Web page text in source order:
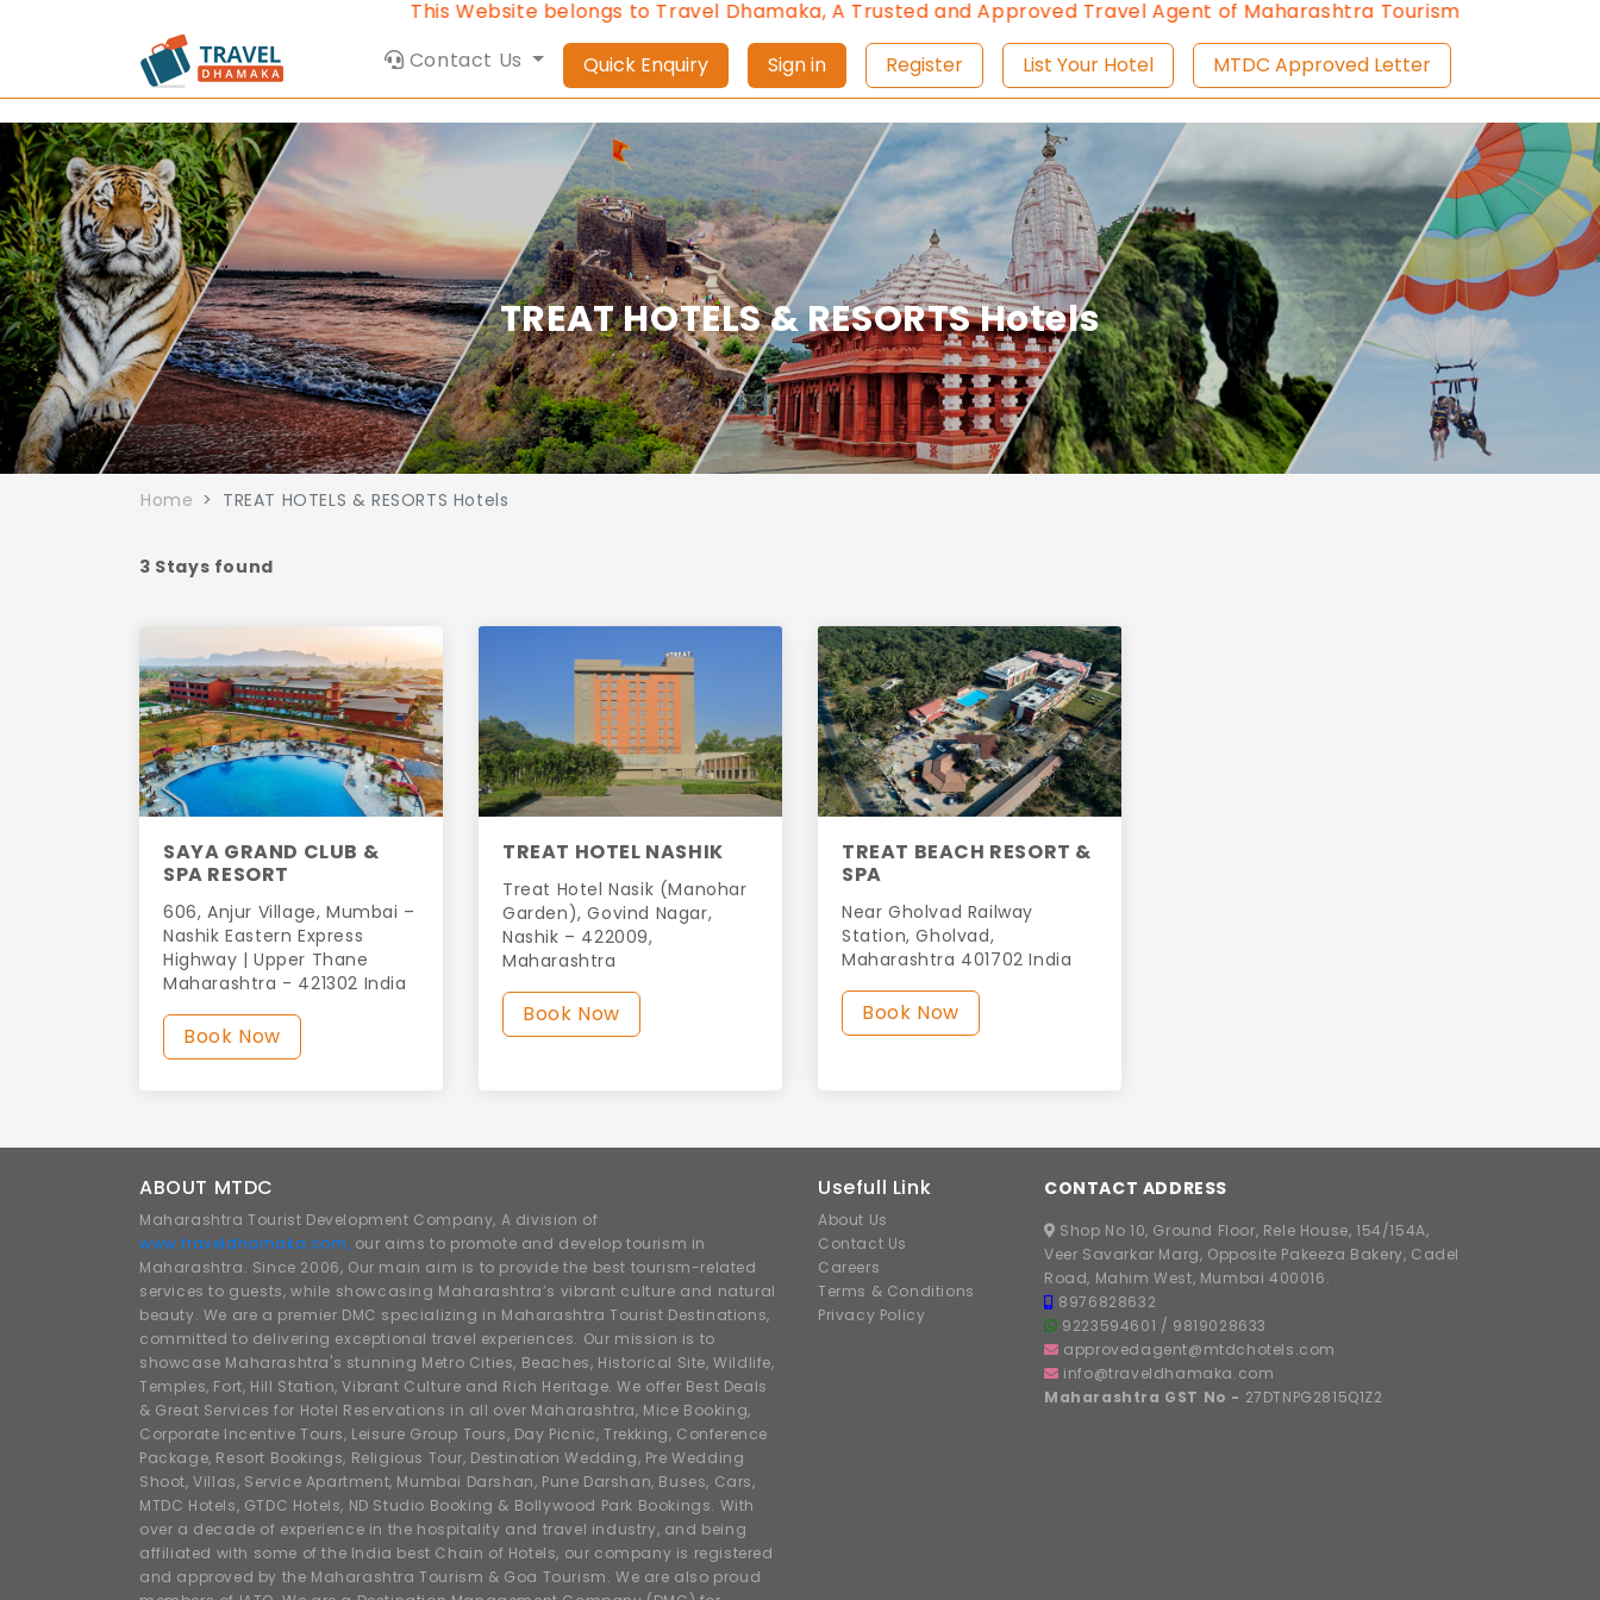
This Website belongs to Travel Dhamaka, A Trusted and Approved Travel Agent of Maharashtra Tourism since 2013.
Contact Us
Quick Enquiry Sign in Register List Your Hotel MTDC Approved Letter
TREAT HOTELS & RESORTS Hotels
Home TREAT HOTELS & RESORTS Hotels
3 Stays found
SAYA GRAND CLUB &
SPA RESORT
606, Anjur Village, Mumbai –
Nashik Eastern Express
Highway | Upper Thane
Maharashtra - 421302 India
Book Now
TREAT HOTEL NASHIK
Treat Hotel Nasik (Manohar
Garden), Govind Nagar,
Nashik – 422009,
Maharashtra
Book Now
TREAT BEACH RESORT &
SPA
Near Gholvad Railway
Station, Gholvad,
Maharashtra 401702 India
Book Now
ABOUT MTDC
Maharashtra Tourist Development Company, A division of
www.traveldhamaka.com, our aims to promote and develop tourism in
Maharashtra. Since 2006, Our main aim is to provide the best tourism-related
services to guests, while showcasing Maharashtra’s vibrant culture and natural
beauty. We are a premier DMC specializing in Maharashtra Tourist Destinations,
committed to delivering exceptional travel experiences. Our mission is to
showcase Maharashtra's stunning Metro Cities, Beaches, Historical Site, Wildlife,
Temples, Fort, Hill Station, Vibrant Culture and Rich Heritage. We offer Best Deals
& Great Services for Hotel Reservations in all over Maharashtra, Mice Booking,
Corporate Incentive Tours, Leisure Group Tours, Day Picnic, Trekking, Conference
Package, Resort Bookings, Religious Tour, Destination Wedding, Pre Wedding
Shoot, Villas, Service Apartment, Mumbai Darshan, Pune Darshan, Buses, Cars,
MTDC Hotels, GTDC Hotels, ND Studio Booking & Bollywood Park Bookings. With
over a decade of experience in the hospitality and travel industry, and being
affiliated with some of the India best Chain of Hotels, our company is registered
and approved by the Maharashtra Tourism & Goa Tourism. We are also proud
Usefull Link
About Us
Contact Us
Careers
Terms & Conditions
Privacy Policy
CONTACT ADDRESS
Shop No 10, Ground Floor, Rele House, 154/154A,
Veer Savarkar Marg, Opposite Pakeeza Bakery, Cadel
Road, Mahim West, Mumbai 400016.
8976828632
9223594601 / 9819028633
approvedagent@mtdchotels.com
info@traveldhamaka.com
Maharashtra GST No - 27DTNPG2815Q1Z2